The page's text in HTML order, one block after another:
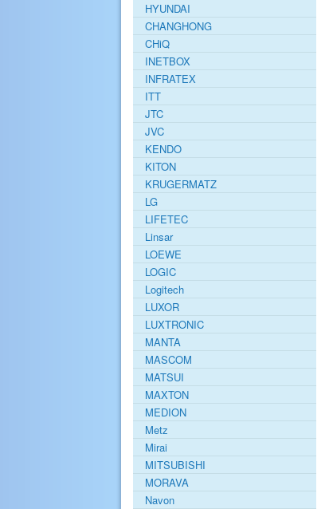
HYUNDAI
CHANGHONG
CHiQ
INETBOX
INFRATEX
ITT
JTC
JVC
KENDO
KITON
KRUGERMATZ
LG
LIFETEC
Linsar
LOEWE
LOGIC
Logitech
LUXOR
LUXTRONIC
MANTA
MASCOM
MATSUI
MAXTON
MEDION
Metz
Mirai
MITSUBISHI
MORAVA
Navon